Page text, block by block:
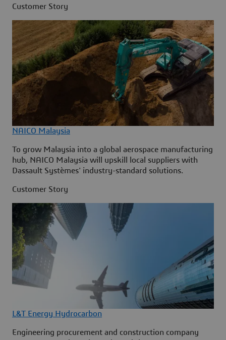
Customer Story
NAICO Malaysia
To grow Malaysia into a global aerospace manufacturing
hub, NAICO Malaysia will upskill local suppliers with
Dassault Systèmes' industry-standard solutions.
Customer Story
L&T Energy Hydrocarbon
Engineering procurement and construction company